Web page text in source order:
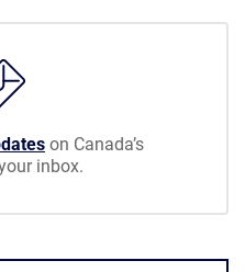
on Canada’s
inbox.